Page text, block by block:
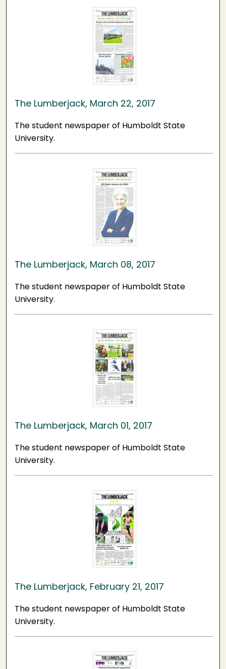
The Lumberjack, March 22, 2017
The student newspaper of Humboldt State
University.
The Lumberjack, March 08, 2017
The student newspaper of Humboldt State
University.
The Lumberjack, March 01, 2017
The student newspaper of Humboldt State
University.
The Lumberjack, February 21, 2017
The student newspaper of Humboldt State
University.